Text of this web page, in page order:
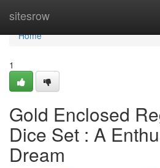
sitesrow
Home
Home
1
Gold Enclosed
Dice Set : A
Dream